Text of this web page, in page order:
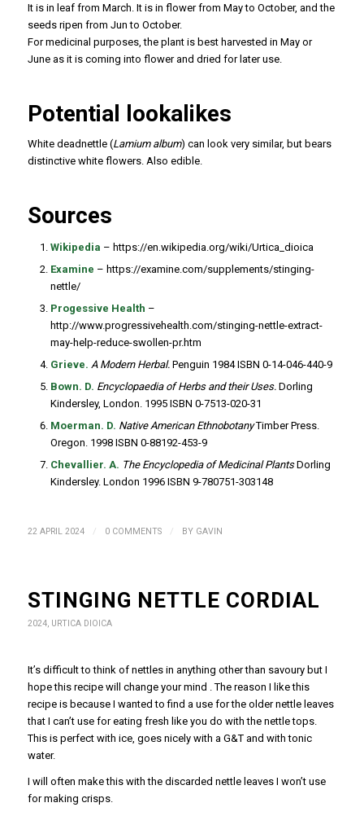
It is in leaf from March. It is in flower from May to October, and the
seeds ripen from Jun to October.
For medicinal purposes, the plant is best harvested in May or
June as it is coming into flower and dried for later use.
Potential lookalikes
White deadnettle (Lamium album) can look very similar, but bears
distinctive white flowers. Also edible.
Sources
Wikipedia – https://en.wikipedia.org/wiki/Urtica_dioica
Examine – https://examine.com/supplements/stinging-
nettle/
Progessive Health –
http://www.progressivehealth.com/stinging-nettle-extract-
may-help-reduce-swollen-pr.htm
Grieve. A Modern Herbal.Penguin 1984 ISBN 0-14-046-440-9
Bown. D. Encyclopaedia of Herbs and their Uses.Dorling
Kindersley, London. 1995 ISBN 0-7513-020-31
Moerman. D. Native American EthnobotanyTimber Press.
Oregon. 1998 ISBN 0-88192-453-9
Chevallier. A. The Encyclopedia of Medicinal PlantsDorling
Kindersley. London 1996 ISBN 9-780751-303148
22 APRIL 2024 / 0 COMMENTS / BY GAVIN
STINGING NETTLE CORDIAL
2024, URTICA DIOICA
It’s difficult to think of nettles in anything other than savoury but I
hope this recipe will change your mind . The reason I like this
recipe is because I wanted to find a use for the older nettle leaves
that I can’t use for eating fresh like you do with the nettle tops.
This is perfect with ice, goes nicely with a G&T and with tonic
water.
I will often make this with the discarded nettle leaves I won’t use
for making crisps.